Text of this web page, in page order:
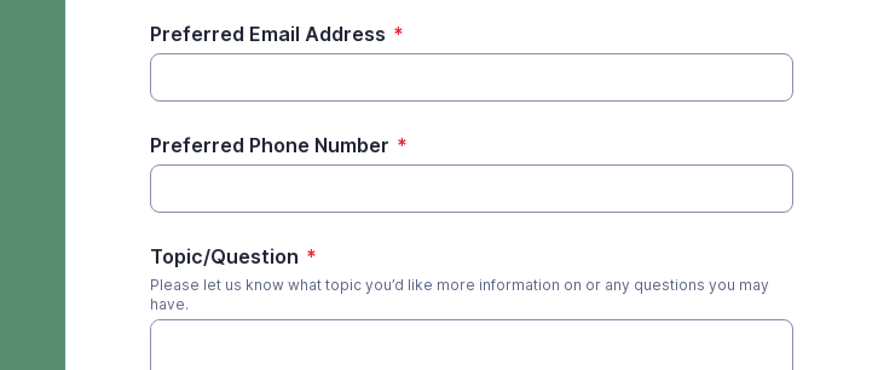
Preferred Email Address *
Preferred Phone Number *
Topic/Question *
Please let us know what topic you’d like more information on or any questions you may
have.